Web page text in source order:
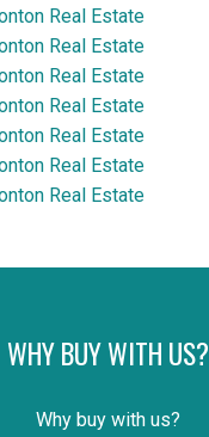
Real Estate
Real Estate
Real Estate
Real Estate
Real Estate
Real Estate
Real Estate
WHY BUY WITH US?
Why buy with us?